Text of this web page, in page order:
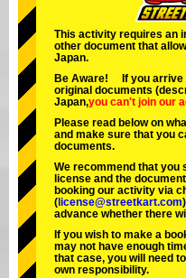
Tokyo Akihabara#2
Tokyo Shibuya Annex
Tokyo Asakusa
Okinawa
This activity requires an
other document that
Japan.
Be Aware! If you arrive
original documents
Japan,you can't join our
Please read below on
and make sure that you
documents.
We recommend that you
license and the
booking our activity via
( license@streetkart.com
advance whether there
If you wish to make a
may not have enough
that case, you will need
own responsibility.